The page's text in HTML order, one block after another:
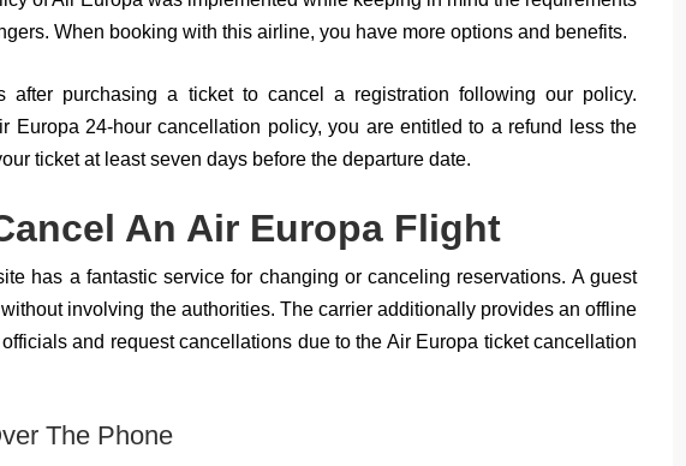
When booking with this airline, you have more options and benefits.
after purchasing a ticket to cancel a registration following our policy.
Europa 24-hour cancellation policy, you are entitled to a refund less the
ticket at least seven days before the departure date.
An Air Europa Flight
has a fantastic service for changing or canceling reservations. A guest
involving the authorities. The carrier additionally provides an offline
and request cancellations due to the Air Europa ticket cancellation
The Phone